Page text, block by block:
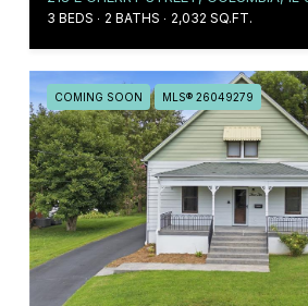
3 BEDS 2 BATHS 2,032 SQ.FT.
COMING SOON MLS® 26049279